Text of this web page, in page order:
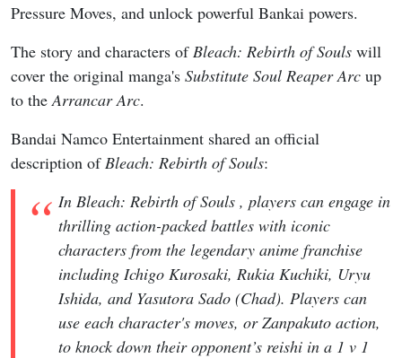
Pressure Moves, and unlock powerful Bankai powers.
The story and characters of Bleach: Rebirth of Souls will
cover the original manga's Substitute Soul Reaper Arc up
to the Arrancar Arc.
Bandai Namco Entertainment shared an official
description of Bleach: Rebirth of Souls:
In Bleach: Rebirth of Souls , players can engage in
thrilling action-packed battles with iconic
characters from the legendary anime franchise
including Ichigo Kurosaki, Rukia Kuchiki, Uryu
Ishida, and Yasutora Sado (Chad). Players can
use each character's moves, or Zanpakuto action,
to knock down their opponent’s reishi in a 1 v 1